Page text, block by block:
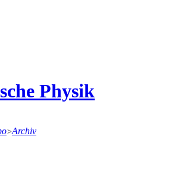
Physik
>Archiv